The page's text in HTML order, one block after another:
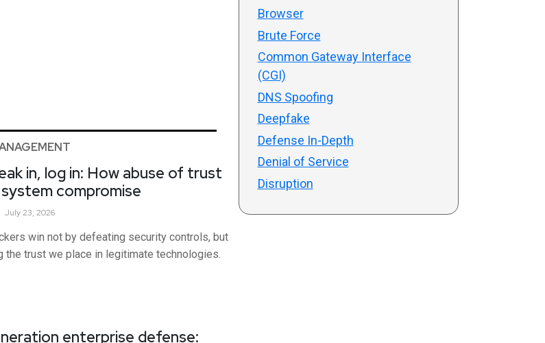
in, log in: How abuse of trust
compromise
July 23, 2026
win not by defeating security controls, but
the trust we place in legitimate technologies.
enterprise defense:
Browser
Brute Force
Common Gateway Interface
(CGI)
DNS Spoofing
Deepfake
Defense In-Depth
Denial of Service
Disruption